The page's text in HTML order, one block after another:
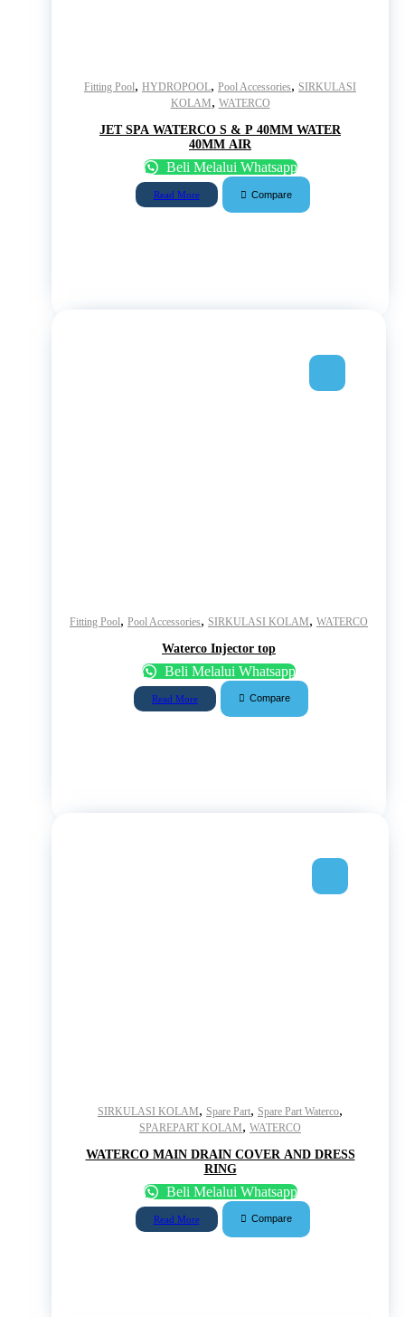
Fitting Pool, HYDROPOOL, Pool Accessories, SIRKULASI
KOLAM, WATERCO
JET SPA WATERCO S & P 40MM WATER
40MM AIR
Beli Melalui Whatsapp
Read More Compare
Fitting Pool, Pool Accessories, SIRKULASI KOLAM, WATERCO
Waterco Injector top
Beli Melalui Whatsapp
Read More Compare
SIRKULASI KOLAM, Spare Part, Spare Part Waterco,
SPAREPART KOLAM, WATERCO
WATERCO MAIN DRAIN COVER AND DRESS
RING
Beli Melalui Whatsapp
Read More Compare